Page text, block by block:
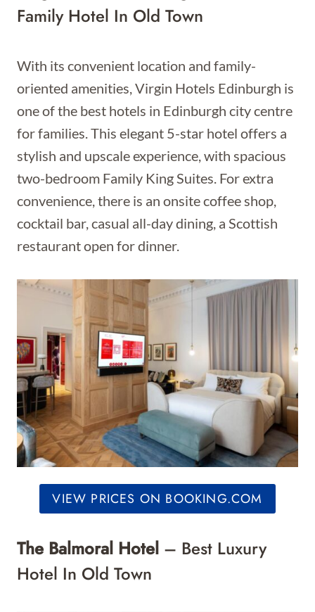
Family Hotel In Old Town
With its convenient location and family-
oriented amenities, Virgin Hotels Edinburgh is
one of the best hotels in Edinburgh city centre
for families. This elegant 5-star hotel offers a
stylish and upscale experience, with spacious
two-bedroom Family King Suites. For extra
convenience, there is an onsite coffee shop,
cocktail bar, casual all-day dining, a Scottish
restaurant open for dinner.
VIEW PRICES ON BOOKING.COM
The Balmoral Hotel – Best Luxury
Hotel In Old Town